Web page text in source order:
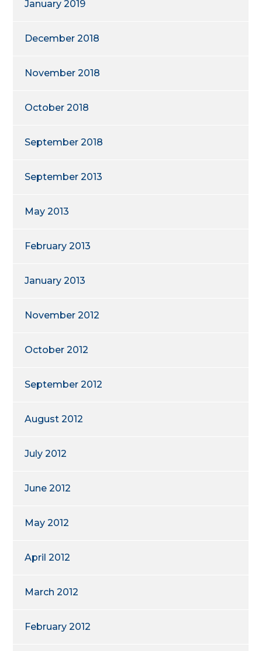
January 2019
December 2018
November 2018
October 2018
September 2018
September 2013
May 2013
February 2013
January 2013
November 2012
October 2012
September 2012
August 2012
July 2012
June 2012
May 2012
April 2012
March 2012
February 2012